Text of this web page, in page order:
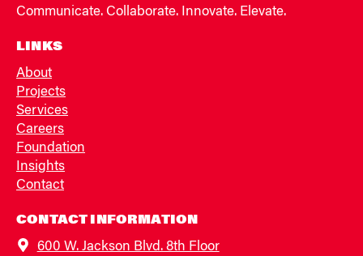
Communicate. Collaborate. Innovate. Elevate.
LINKS
About
Projects
Services
Careers
Foundation
Insights
Contact
CONTACT INFORMATION
600 W. Jackson Blvd. 8th Floor